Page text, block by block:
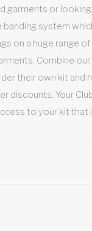
garments or
system
on a huge range of
Combine
their own kit and
discounts. Your
to your kit that